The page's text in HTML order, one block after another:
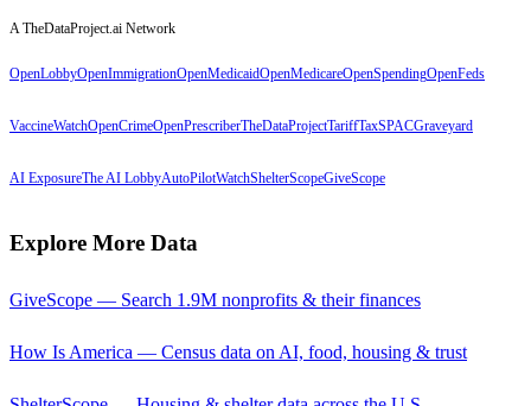
A TheDataProject.ai Network
OpenLobbyOpenImmigrationOpenMedicaidOpenMedicareOpenSpendingOpenFeds
VaccineWatchOpenCrimeOpenPrescriberTheDataProjectTariffTaxSPACGraveyard
AI ExposureThe AI LobbyAutoPilotWatchShelterScopeGiveScope
Explore More Data
GiveScope — Search 1.9M nonprofits & their finances
How Is America — Census data on AI, food, housing & trust